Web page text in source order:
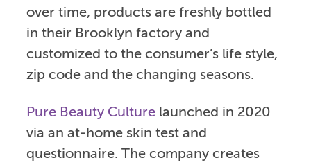
over time, products are freshly bottled
in their Brooklyn factory and
customized to the consumer’s life style,
zip code and the changing seasons.
Pure Beauty Culturelaunched in 2020
via an at-home skin test and
questionnaire. The company creates